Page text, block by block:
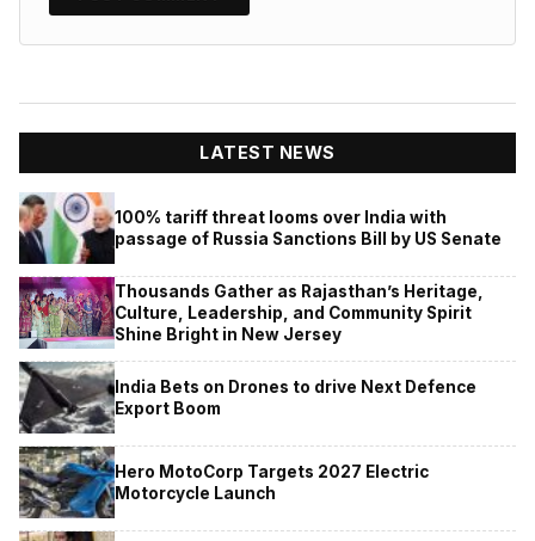
LATEST NEWS
100% tariff threat looms over India with
passage of Russia Sanctions Bill by US Senate
Thousands Gather as Rajasthan’s Heritage,
Culture, Leadership, and Community Spirit
Shine Bright in New Jersey
India Bets on Drones to drive Next Defence
Export Boom
Hero MotoCorp Targets 2027 Electric
Motorcycle Launch